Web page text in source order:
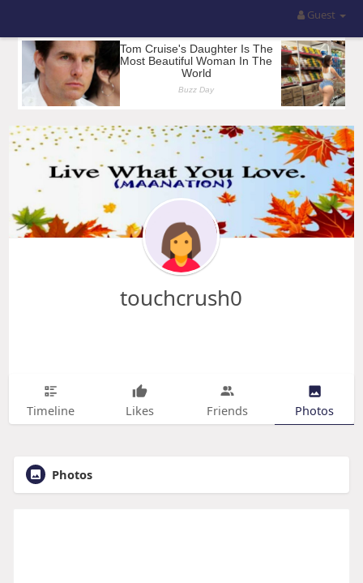
Guest
touchcrush0
Timeline Likes Friends Photos
Photos